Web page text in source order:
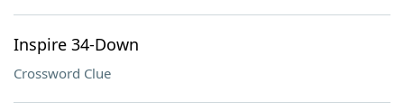
Inspire 34-Down
Crossword Clue